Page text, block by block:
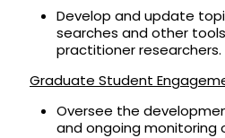
Develop and update
searches and other
practitioner researchers.
Graduate Student
Oversee the
and ongoing monitoring